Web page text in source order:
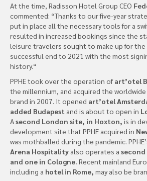
At the time, Radisson Hotel Group CEO
commented: “Thanks to our five-year
put in place all the necessary tools for a
resulted in increased bookings since the
leisure travelers sought to make up for the
successful end to 2021 with the most
history.“
PPHE took over the operation ofart’otel
the millennium, and acquired the
brand in 2007. It opened art’otel
added Budapest and is about to open in
Asecond London site, in Hoxton, is in
development site that PPHE acquired in
was mothballed during the pandemic.
Arena Hospitality also operates a
and one in Cologne. Recent mainland
including a hotel in Rome, may also be